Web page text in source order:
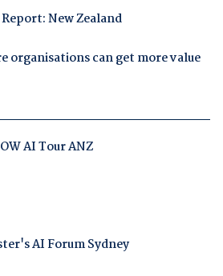
New Zealand
organisations can get more value
AI Tour ANZ
AI Forum Sydney